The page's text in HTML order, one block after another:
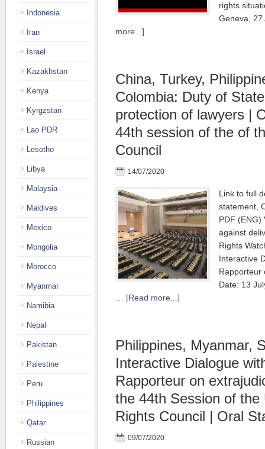
rights
Geneva,
more...]
China, Turkey,
Colombia: Duty of
protection of lawyers |
44th session of the of
Council
14/07/2020
Link to full
statement,
PDF (ENG)
against
Rights
Interactive
Rapporteur
Date: 13
[Read more...]
Philippines, Myanmar,
Interactive Dialogue
Rapporteur on
the 44th Session of the
Rights Council | Oral
09/07/2020
Indonesia
Iran
Israel
Kazakhstan
Kenya
Kyrgzstan
Lao PDR
Lesotho
Libya
Malaysia
Maldives
Mexico
Mongolia
Morocco
Myanmar
Namibia
Nepal
Pakistan
Palestine
Peru
Philippines
Qatar
Russian